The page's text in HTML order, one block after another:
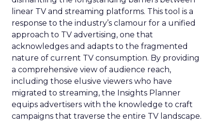
linear TV and streaming platforms. This tool is a
response to the industry’s clamour for a unified
approach to TV advertising, one that
acknowledges and adapts to the fragmented
nature of current TV consumption. By providing
a comprehensive view of audience reach,
including those elusive viewers who have
migrated to streaming, the Insights Planner
equips advertisers with the knowledge to craft
campaigns that traverse the entire TV landscape.